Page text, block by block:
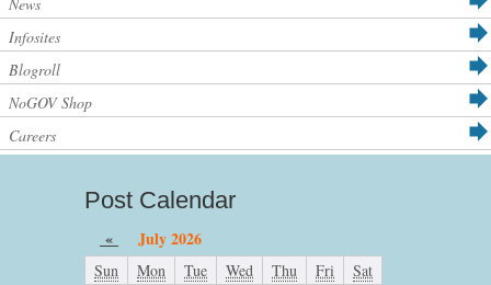
Infosites
Blogroll
NoGOV Shop
Careers
Post Calendar
« July 2026
Sun Mon Tue Wed Thu Fri
Sat